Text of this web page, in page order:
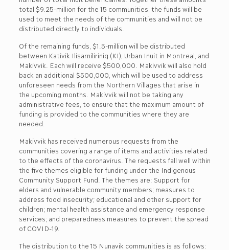
total $9.25-million for the 15 communities, the funds will be
used to meet the needs of the communities and will not be
distributed directly to individuals.
Of the remaining funds, $1.5-million will be distributed
between Kativik Ilisarniliriniq (KI), Urban Inuit in Montreal, and
Makivvik. Each will receive $500,000. Makivvik will also hold
back an additional $500,000, which will be used to address
unforeseen needs from the Northern Villages that arise in
the upcoming months. Makivvik will not be taking any
administrative fees, to ensure that the maximum amount of
funding is provided to the communities where they are
needed.
Makivvik has received numerous requests from the
communities covering a range of items and activities related
to the effects of the coronavirus. The requests fall well within
the five themes eligible for funding under the Indigenous
Community Support Fund. The themes are: Support for
elders and vulnerable community members; measures to
address food insecurity; educational and other support for
children; mental health assistance and emergency response
services; and preparedness measures to prevent the spread
of COVID-19.
The distribution to the 15 Nunavik communities is as follows: